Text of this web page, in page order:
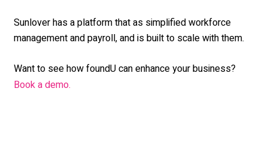
Sunlover has a platform that as simplified workforce
management and payroll, and is built to scale with them.
Want to see how foundU can enhance your business?
Book a demo.